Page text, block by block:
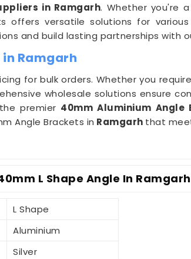
in Ramgarh. Whether you're
offers versatile solutions for various
and build lasting partnerships with
Ramgarh
for bulk orders. Whether you
wholesale solutions ensure
premier 40mm Aluminium Angle
Angle Brackets in Ramgarh that
L Shape Angle In Ramgarh
L Shape
Aluminium
Silver